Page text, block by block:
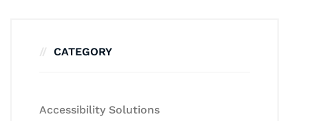
CATEGORY
Accessibility Solutions